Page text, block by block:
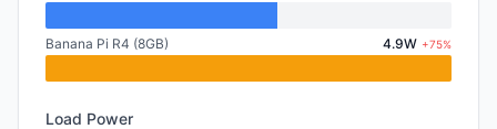
Banana Pi R4 (8GB) 4.9W +75%
Load Power